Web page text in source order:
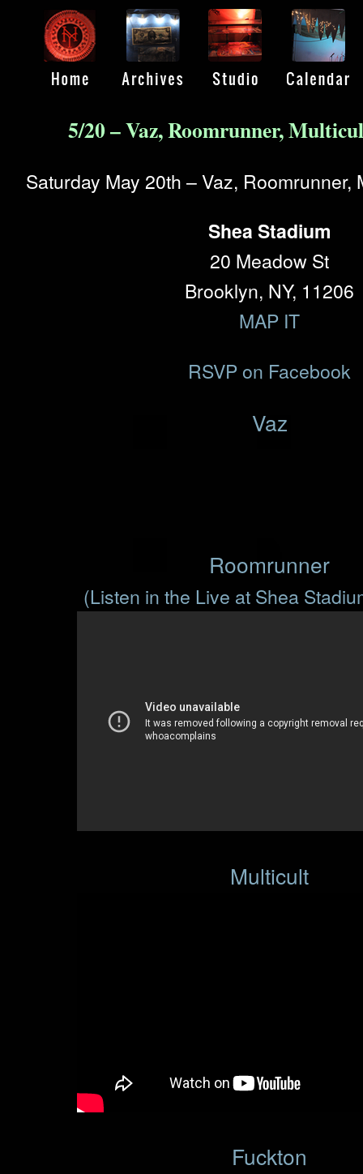
5/20 – Vaz, Roomrunner,
Saturday May 20th – Vaz, Roomrunner,
Shea Stadium
20 Meadow St
Brooklyn, NY, 11206
MAP IT
RSVP on Facebook
Vaz
Roomrunner
(Listen in the Live at Shea
Multicult
Fuckton